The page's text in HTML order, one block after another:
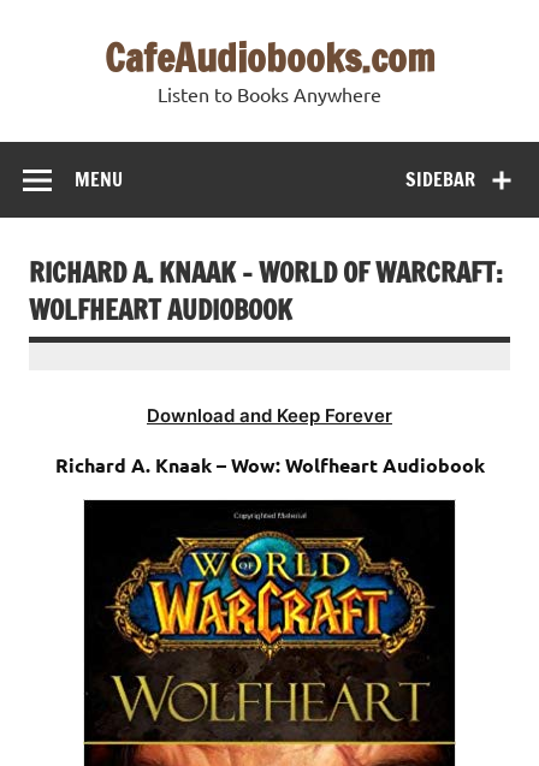
CafeAudiobooks.com
Listen to Books Anywhere
SIDEBAR
MENU
RICHARD A. KNAAK – WORLD OF WARCRAFT:
WOLFHEART AUDIOBOOK
Download and Keep Forever
Richard A. Knaak – Wow: Wolfheart Audiobook